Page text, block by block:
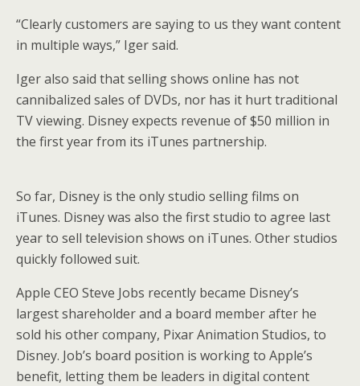
“Clearly customers are saying to us they want content
in multiple ways,” Iger said.
Iger also said that selling shows online has not
cannibalized sales of DVDs, nor has it hurt traditional
TV viewing. Disney expects revenue of $50 million in
the first year from its iTunes partnership.
So far, Disney is the only studio selling films on
iTunes. Disney was also the first studio to agree last
year to sell television shows on iTunes. Other studios
quickly followed suit.
Apple CEO Steve Jobs recently became Disney’s
largest shareholder and a board member after he
sold his other company, Pixar Animation Studios, to
Disney. Job’s board position is working to Apple’s
benefit, letting them be leaders in digital content